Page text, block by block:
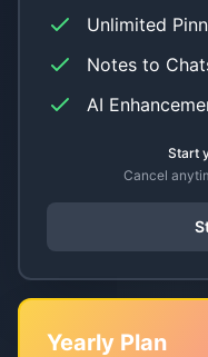
Unlimited
Notes to
AI
Start
Cancel
Yearly Plan